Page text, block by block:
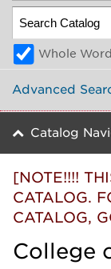
Whole
Advanced
Catalog
[NOTE!!!!
CATALOG.
CATALOG,
College